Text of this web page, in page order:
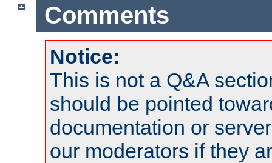
Comments
Notice:
This is not a Q&A
should be pointed
documentation or
our moderators if they